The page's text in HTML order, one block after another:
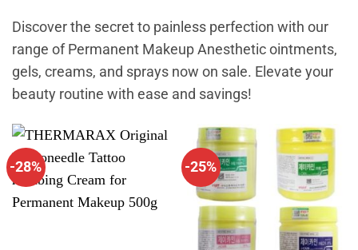
Discover the secret to painless perfection with our
range of Permanent Makeup Anesthetic ointments,
gels, creams, and sprays now on sale. Elevate your
beauty routine with ease and savings!
-28% -25%